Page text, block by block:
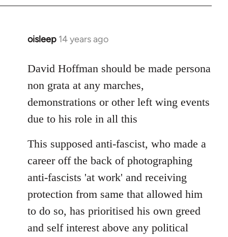
oisleep 14 years ago
In
to
libcom.org
David Hoffman should be made persona
non grata at any marches,
demonstrations or other left wing events
due to his role in all this
This supposed anti-fascist, who made a
career off the back of photographing
anti-fascists 'at work' and receiving
protection from same that allowed him
to do so, has prioritised his own greed
and self interest above any political